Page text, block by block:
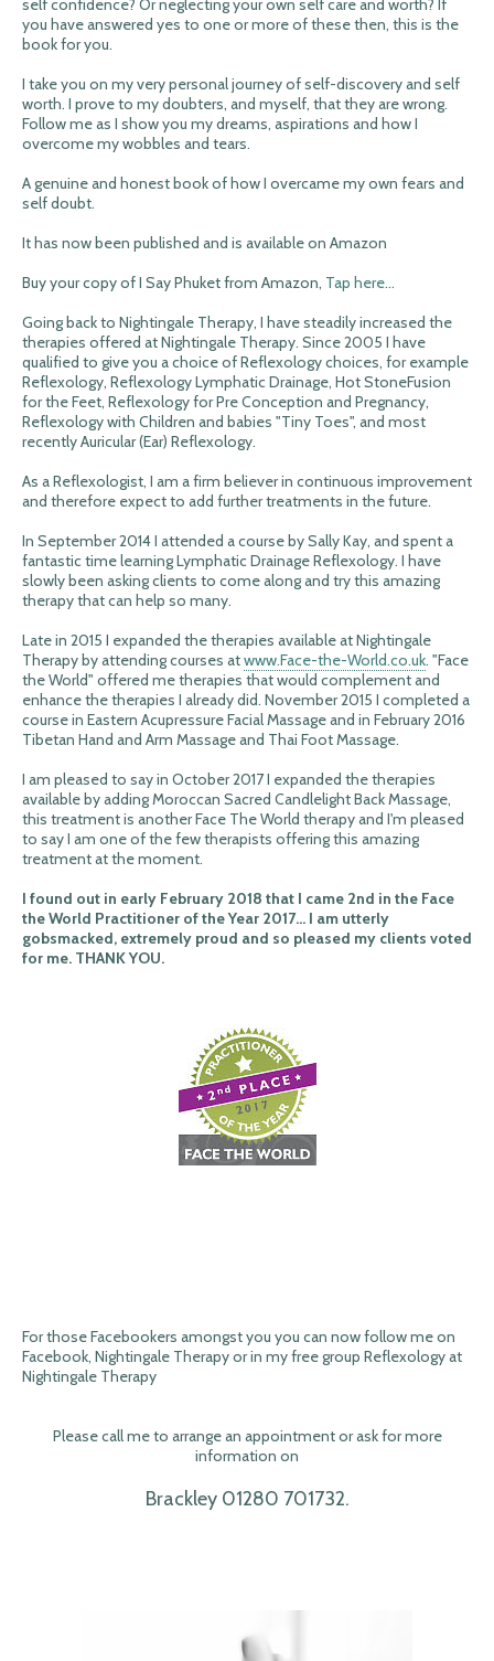
you have answered yes to one or more of these then, this is the
book for you.
I take you on my very personal journey of self-discovery and self
worth. I prove to my doubters, and myself, that they are wrong.
Follow me as I show you my dreams, aspirations and how I
overcome my wobbles and tears.
A genuine and honest book of how I overcame my own fears and
self doubt.
It has now been published and is available on Amazon
Buy your copy of I Say Phuket from Amazon, Tap here...
Going back to Nightingale Therapy, I have steadily increased the
therapies offered at Nightingale Therapy. Since 2005 I have
qualified to give you a choice of Reflexology choices, for example
Reflexology, Reflexology Lymphatic Drainage, Hot StoneFusion
for the Feet, Reflexology for Pre Conception and Pregnancy,
Reflexology with Children and babies "Tiny Toes", and most
recently Auricular (Ear) Reflexology.
As a Reflexologist, I am a firm believer in continuous improvement
and therefore expect to add further treatments in the future.
In September 2014 I attended a course by Sally Kay, and spent a
fantastic time learning Lymphatic Drainage Reflexology. I have
slowly been asking clients to come along and try this amazing
therapy that can help so many.
Late in 2015 I expanded the therapies available at Nightingale
Therapy by attending courses atwww.Face-the-World.co.uk . "Face
the World" offered me therapies that would complement and
enhance the therapies I already did. November 2015 I completed a
course in Eastern Acupressure Facial Massage and in February 2016
Tibetan Hand and Arm Massage and Thai Foot Massage.
I am pleased to say in October 2017 I expanded the therapies
available by adding Moroccan Sacred Candlelight Back Massage,
this treatment is another Face The World therapy and I'm pleased
to say I am one of the few therapists offering this amazing
treatment at the moment.
I found out in early February 2018 that I came 2nd in the Face
the World Practitioner of the Year 2017... I am utterly
gobsmacked, extremely proud and so pleased my clients voted
for me. THANK YOU.
For those Facebookers amongst you you can now follow me on
Facebook, Nightingale Therapy or in my free group Reflexology at
Nightingale Therapy
Please call me to arrange an appointment or ask for more
information on
Brackley 01280 701732.